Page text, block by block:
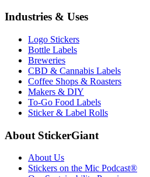
Industries & Uses
Logo Stickers
Bottle Labels
Breweries
CBD & Cannabis Labels
Coffee Shops & Roasters
Makers & DIY
To-Go Food Labels
Sticker & Label Rolls
About StickerGiant
About Us
Stickers on the Mic Podcast®